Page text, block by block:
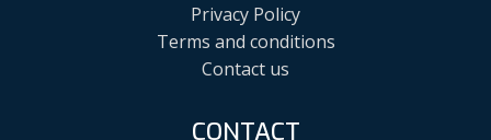
Privacy Policy
Terms and conditions
Contact us
CONTACT